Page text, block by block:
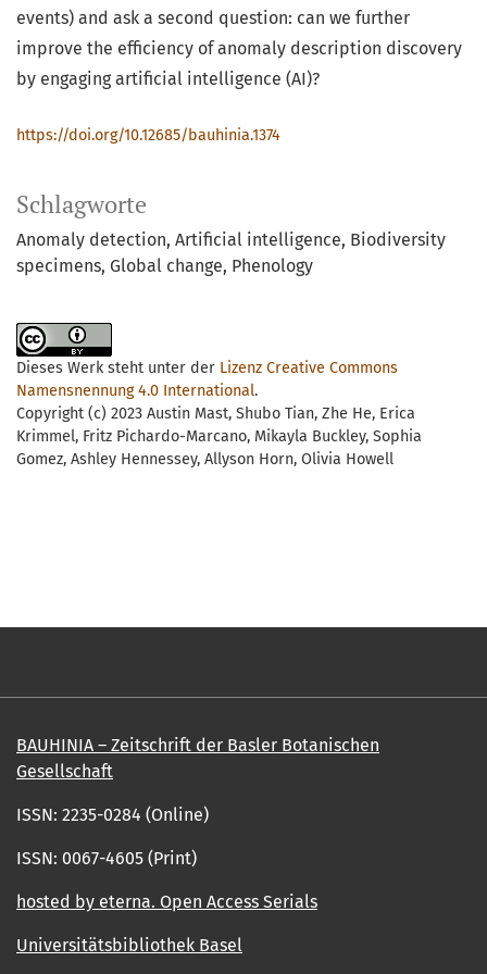
Schlagworte
Anomaly detection, Artificial intelligence, Biodiversity
specimens, Global change, Phenology
events) and ask a second question: can we further
improve the efficiency of anomaly description discovery
by engaging artificial intelligence (AI)?
https://doi.org/10.12685/bauhinia.1374
Dieses Werk steht unter der Lizenz Creative Commons
Namensnennung 4.0 International.
Copyright (c) 2023 Austin Mast, Shubo Tian, Zhe He, Erica
Krimmel, Fritz Pichardo-Marcano, Mikayla Buckley, Sophia
Gomez, Ashley Hennessey, Allyson Horn, Olivia Howell
BAUHINIA – Zeitschrift der Basler Botanischen
Gesellschaft
ISSN: 2235-0284 (Online)
ISSN: 0067-4605 (Print)
hosted by eterna. Open Access Serials
Universitätsbibliothek Basel